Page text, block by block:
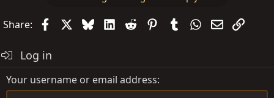
Share: FacebookBlueskyLinkedIn
Reddit PinterestTumblrWhatsApp
EmailLink
Log in
Your username or email address